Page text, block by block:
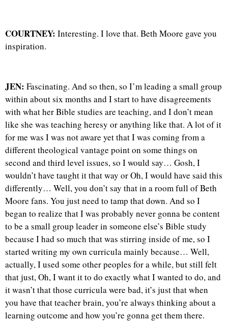
COURTNEY: Interesting. I love that. Beth Moore gave you
inspiration.
JEN: Fascinating. And so then, so I’m leading a small group
within about six months and I start to have disagreements
with what her Bible studies are teaching, and I don’t mean
like she was teaching heresy or anything like that. A lot of it
for me was I was not aware yet that I was coming from a
different theological vantage point on some things on
second and third level issues, so I would say… Gosh, I
wouldn’t have taught it that way or Oh, I would have said this
differently… Well, you don’t say that in a room full of Beth
Moore fans. You just need to tamp that down. And so I
began to realize that I was probably never gonna be content
to be a small group leader in someone else’s Bible study
because I had so much that was stirring inside of me, so I
started writing my own curricula mainly because… Well,
actually, I used some other peoples for a while, but still felt
that just, Oh, I want it to do exactly what I wanted to do, and
it wasn’t that those curricula were bad, it’s just that when
you have that teacher brain, you’re always thinking about a
learning outcome and how you’re gonna get them there.